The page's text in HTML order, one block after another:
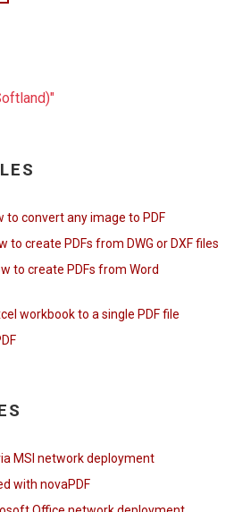
to convert any image to PDF
to create PDFs from DWG or DXF files
to create PDFs from Word
workbook to a single PDF file
MSI network deployment
with novaPDF